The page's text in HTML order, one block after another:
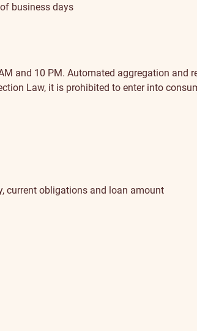
business days
and 10 PM. Automated aggregation and
Law, it is prohibited to enter into
current obligations and loan amount